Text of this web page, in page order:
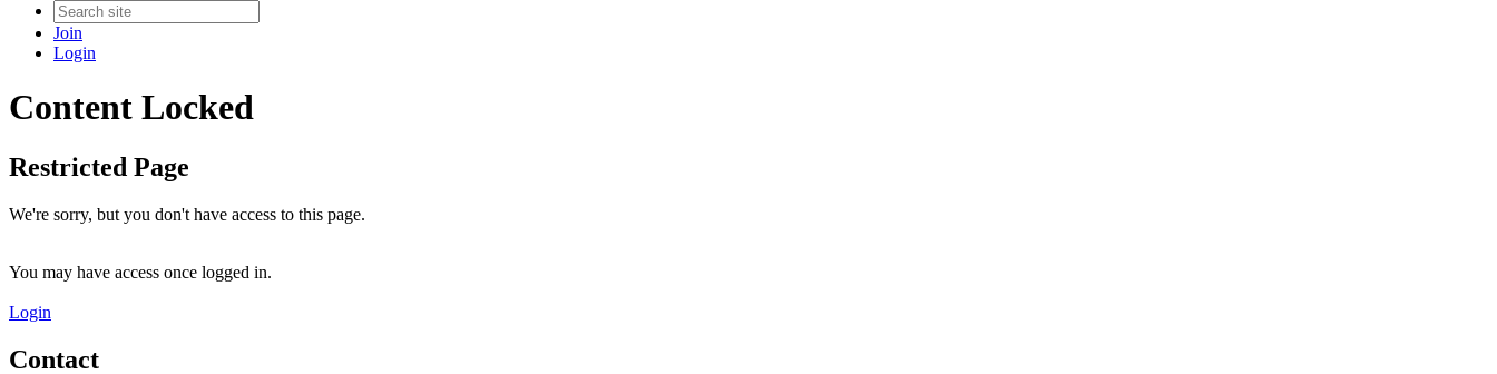
Join
Login
Content Locked
Restricted Page
We're sorry, but you don't have access to this page.
You may have access once logged in.
Login
Contact